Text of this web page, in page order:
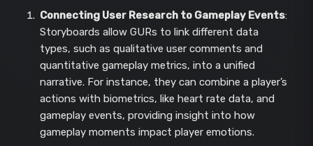
Connecting User Research to Gameplay Events:
Storyboards allow GURs to link different data
types, such as qualitative user comments and
quantitative gameplay metrics, into a unified
narrative. For instance, they can combine a player’s
actions with biometrics, like heart rate data, and
gameplay events, providing insight into how
gameplay moments impact player emotions.